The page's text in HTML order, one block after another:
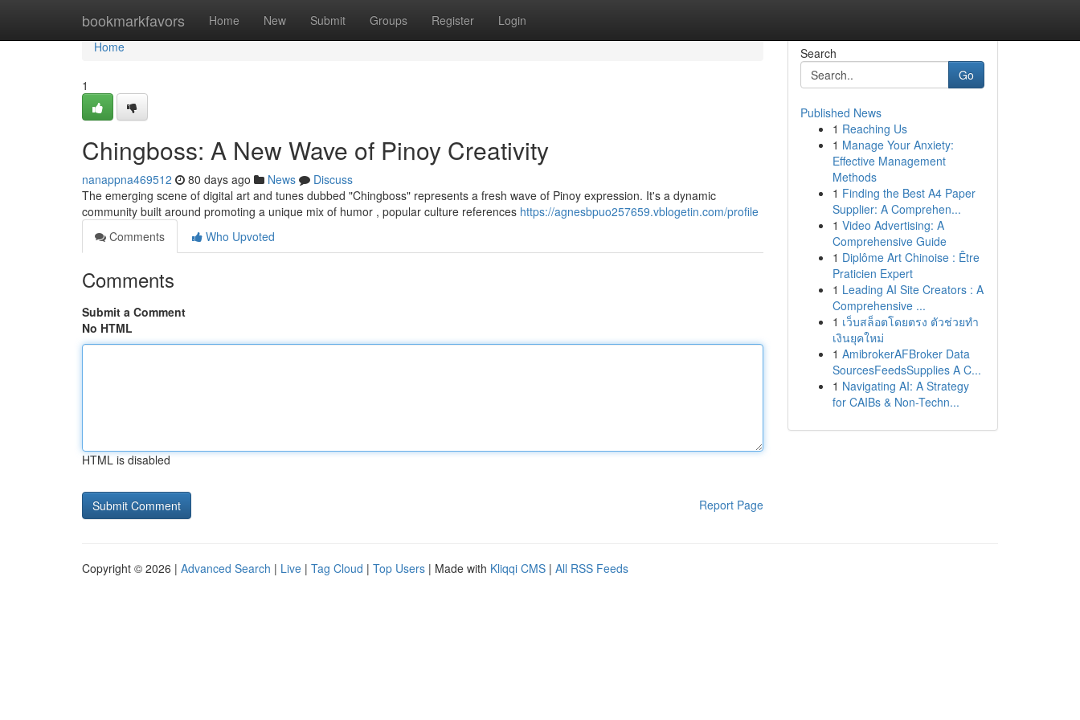
bookmarkfavors Home New Submit Groups Register Login
Home
Home
1
Chingboss: A New Wave of Pinoy Creativity
nanappna469512 80 days ago News
Discuss
The emerging scene of digital art and tunes dubbed "Chingboss" represents a fresh wave of Pinoy expression. It's a dynamic
community built around promoting a unique mix of humor , popular culture references https://agnesbpuo257659.vblogetin.com/profile
Comments
Who Upvoted
Comments
Submit a Comment
No HTML
HTML is disabled
Report Page
Search
Go
Published News
1 Reaching Us
1 Manage Your Anxiety:
Effective Management
Methods
1 Finding the Best A4 Paper
Supplier: A Comprehen...
1 Video Advertising: A
Comprehensive Guide
1 Diplôme Art Chinoise : Être
Praticien Expert
1 Leading AI Site Creators : A
Comprehensive ...
1 เว็บสล็อตโดยตรง ตัวช่วยทำ
เงินยุคใหม่
1 AmibrokerAFBroker Data
SourcesFeedsSupplies A C...
1 Navigating AI: A Strategy
for CAIBs & Non-Techn...
Copyright © 2026 | Advanced Search | Live | Tag Cloud | Top Users | Made with Kliqqi CMS | All RSS Feeds